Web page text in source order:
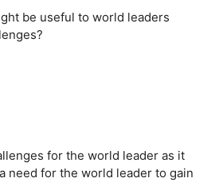
be useful to world leaders
for the world leader as it
need for the world leader to gain